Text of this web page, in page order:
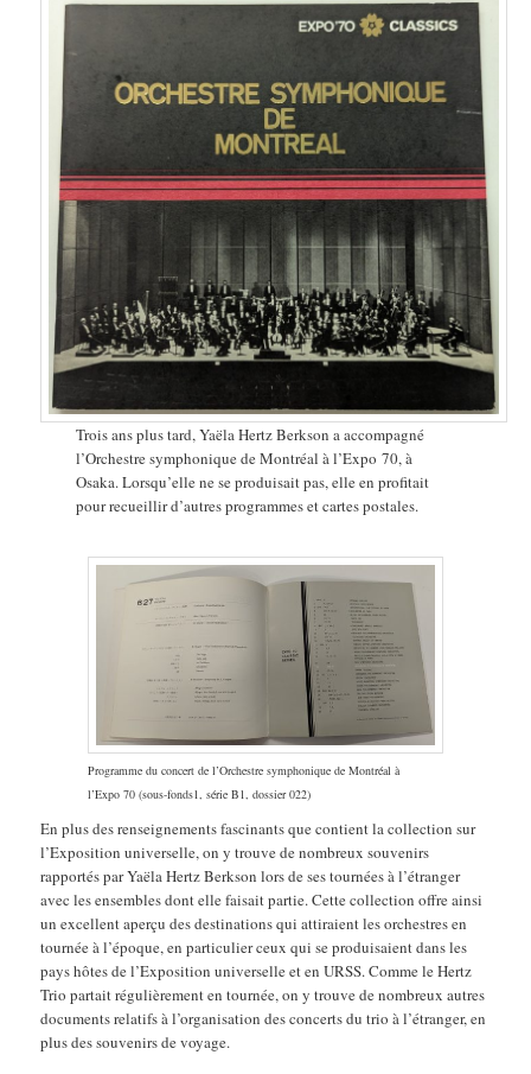
Trois ans plus tard, Yaëla Hertz Berkson a accompagné
l’Orchestre symphonique de Montréal à l’Expo 70, à
Osaka. Lorsqu’elle ne se produisait pas, elle en profitait
pour recueillir d’autres programmes et cartes postales.
Programme du concert de l’Orchestre symphonique de Montréal à
l’Expo 70 (sous-fonds1, série B1, dossier 022)
En plus des renseignements fascinants que contient la collection sur
l’Exposition universelle, on y trouve de nombreux souvenirs
rapportés par Yaëla Hertz Berkson lors de ses tournées à l’étranger
avec les ensembles dont elle faisait partie. Cette collection offre ainsi
un excellent aperçu des destinations qui attiraient les orchestres en
tournée à l’époque, en particulier ceux qui se produisaient dans les
pays hôtes de l’Exposition universelle et en URSS. Comme le Hertz
Trio partait régulièrement en tournée, on y trouve de nombreux autres
documents relatifs à l’organisation des concerts du trio à l’étranger, en
plus des souvenirs de voyage.